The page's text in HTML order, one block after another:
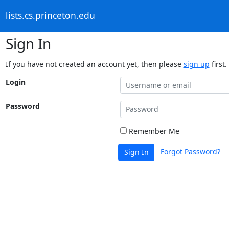
lists.cs.princeton.edu
Sign In
If you have not created an account yet, then please sign up first.
Login
Password
Remember Me
Sign In Forgot Password?